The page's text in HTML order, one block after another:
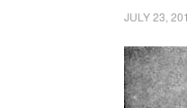
JULY 23,